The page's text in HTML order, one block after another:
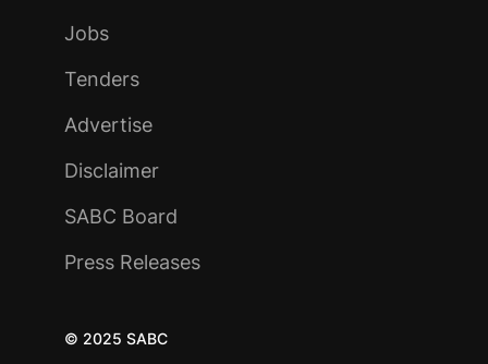
Jobs
Tenders
Advertise
Disclaimer
SABC Board
Press Releases
© 2025 SABC